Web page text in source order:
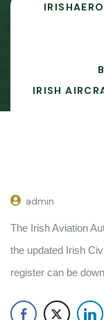
IRISH
admin
The Irish Aviation
the updated Irish
register can be